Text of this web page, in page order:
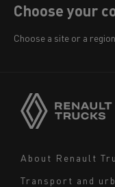
Choose your
Choose a site or a region
Navigation
About Renault
Transport and